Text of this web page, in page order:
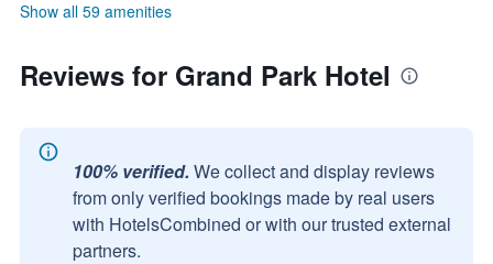
Show all 59 amenities
Reviews for Grand Park Hotel
100% verified. We collect and display reviews
from only verified bookings made by real users
with HotelsCombined or with our trusted external
partners.